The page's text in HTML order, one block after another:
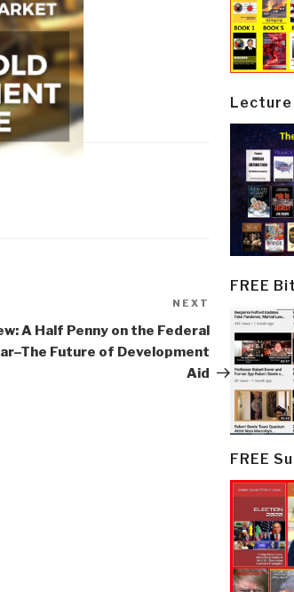
Post
NEXT
A Half Penny on the Federal
Future of Development
Aid
Lecture
FREE
FREE